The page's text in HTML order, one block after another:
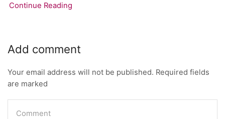
Continue Reading
Add comment
Your email address will not be published. Required fields
are marked